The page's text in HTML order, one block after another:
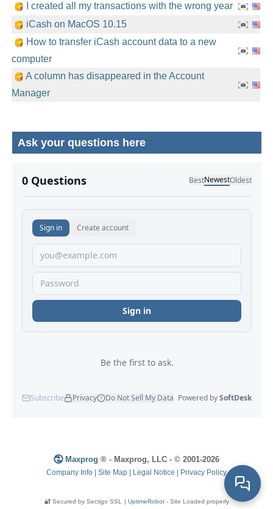
I created all my transactions with the wrong year
iCash on MacOS 10.15
How to transfer iCash account data to a new
computer
A column has disappeared in the Account
Manager
Ask your questions here
No comments yet.
Maxprog ® - Maxprog, LLC - © 2001-2026
Company Info Site Map Legal Notice Privacy Policy
🔐 Secured by Sectigo SSL | UptimeRobot- Site Loaded properly